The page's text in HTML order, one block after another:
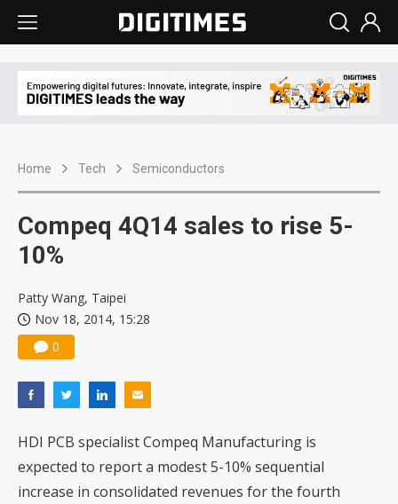
Home Tech Semiconductors
Compeq 4Q14 sales to rise 5-
10%
Patty Wang, Taipei
Nov 18, 2014, 15:28
0
HDI PCB specialist Compeq Manufacturing is
expected to report a modest 5-10% sequential
increase in consolidated revenues for the fourth